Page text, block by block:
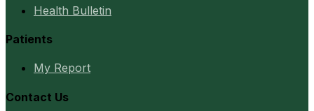
Health Bulletin
Patients
My Report
Contact Us